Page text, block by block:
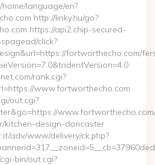
language/en?
http://linky.hu/go?
https://api2.chip-secured-
click?
fortworthecho.com/
rank.cgi?
www.fortworthecho.com
out.cgi?
kitchen-design-doncaster
adv/www/delivery/ck.php?
bin/out.cgi?